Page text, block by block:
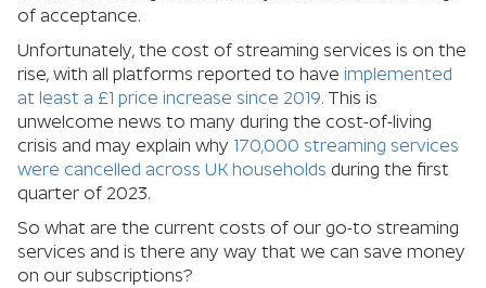
of acceptance.
Unfortunately, the cost of streaming services is on the
rise, with all platforms reported to have implemented
at least a £1 price increase since 2019. This is
unwelcome news to many during the cost-of-living
crisis and may explain why 170,000 streaming services
were cancelled across UK households during the first
quarter of 2023.
So what are the current costs of our go-to streaming
services and is there any way that we can save money
on our subscriptions?